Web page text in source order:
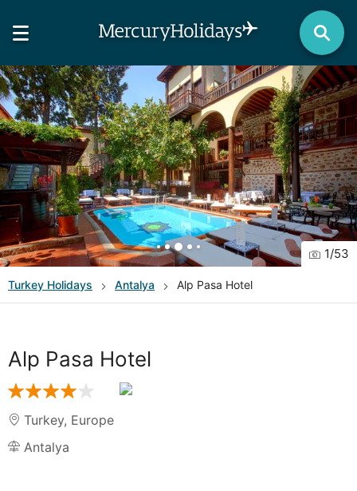
1/53
Turkey Holidays Antalya Alp Pasa Hotel
Alp Pasa Hotel
Turkey, Europe
Antalya